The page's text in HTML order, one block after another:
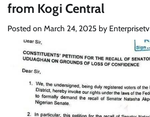
from Kogi Central
Posted on March 24, 2025 by Enterprisetv